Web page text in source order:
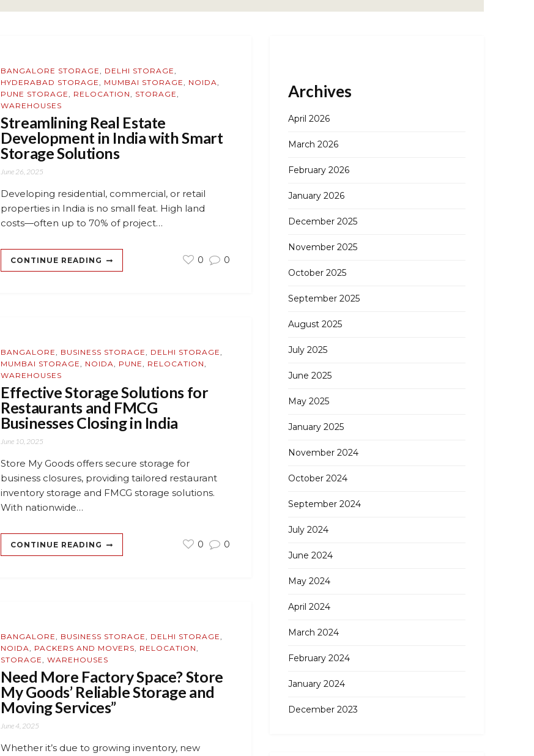
BANGALORE STORAGE, DELHI STORAGE,
HYDERABAD STORAGE, MUMBAI STORAGE, NOIDA,
PUNE STORAGE, RELOCATION, STORAGE,
WAREHOUSES
Streamlining Real Estate
Development in India with Smart
Storage Solutions
June 26, 2025
Developing residential, commercial, or retail
properties in India is no small feat. High land
costs—often up to 70% of project…
CONTINUE READING 0 0
BANGALORE, BUSINESS STORAGE, DELHI STORAGE,
MUMBAI STORAGE, NOIDA, PUNE, RELOCATION,
WAREHOUSES
Effective Storage Solutions for
Restaurants and FMCG
Businesses Closing in India
June 10, 2025
Store My Goods offers secure storage for
business closures, providing tailored restaurant
inventory storage and FMCG storage solutions.
With nationwide…
CONTINUE READING 0 0
BANGALORE, BUSINESS STORAGE, DELHI STORAGE,
NOIDA, PACKERS AND MOVERS, RELOCATION,
STORAGE, WAREHOUSES
Need More Factory Space? Store
My Goods’ Reliable Storage and
Moving Services”
June 4, 2025
Whether it’s due to growing inventory, new
Archives
April 2026
March 2026
February 2026
January 2026
December 2025
November 2025
October 2025
September 2025
August 2025
July 2025
June 2025
May 2025
January 2025
November 2024
October 2024
September 2024
July 2024
June 2024
May 2024
April 2024
March 2024
February 2024
January 2024
December 2023